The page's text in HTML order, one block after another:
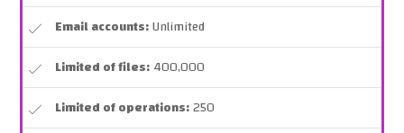
Email accounts:Unlimited
Limited of files:400,000
Limited of operations:250